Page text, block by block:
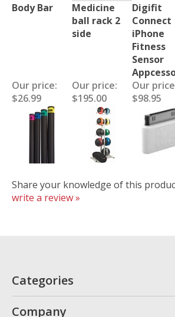
Body Bar
Medicine
ball rack 2
side
Digifit
Connect
iPhone
Fitness
Sensor
Our price:
$26.99
Our price:
$195.00
Our
$98.95
Share your knowledge of this
write a review »
Categories
Company